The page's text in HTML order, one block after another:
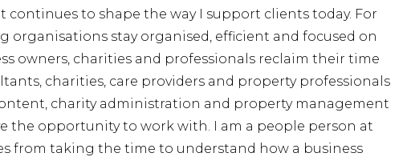
to shape the way I support clients today. For
organisations stay organised, efficient and focused on
owners, charities and professionals reclaim their time
charities, care providers and property professionals
charity administration and property management
the opportunity to work with. I am a people person at
from taking the time to understand how a business